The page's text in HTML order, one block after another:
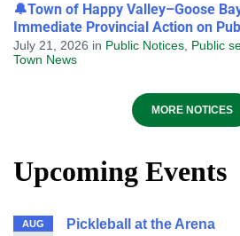
🔔Town of Happy Valley–Goose
Immediate Provincial Action on
July 21, 2026 in Public Notices Public
Town News
MORE NOTICES
Upcoming Events
AUG Pickleball at the Arena